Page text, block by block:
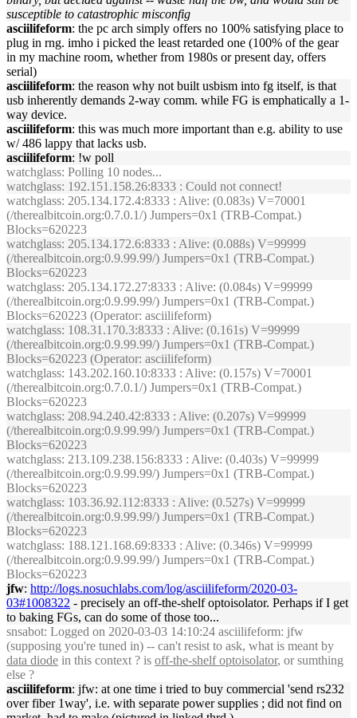
susceptible to catastrophic misconfig
asciilifeform: the pc arch simply offers no 100% satisfying place to
plug in rng. imho i picked the least retarded one (100% of the gear
in my machine room, whether from 1980s or present day, offers
serial)
asciilifeform: the reason why not built usbism into fg itself, is that
usb inherently demands 2-way comm. while FG is emphatically a 1-
way device.
asciilifeform: this was much more important than e.g. ability to use
w/ 486 lappy that lacks usb.
asciilifeform: !w poll
watchglass: Polling 10 nodes...
watchglass: 192.151.158.26:8333 : Could not connect!
watchglass: 205.134.172.4:8333 : Alive: (0.083s) V=70001
(/therealbitcoin.org:0.7.0.1/) Jumpers=0x1 (TRB-Compat.)
Blocks=620223
watchglass: 205.134.172.6:8333 : Alive: (0.088s) V=99999
(/therealbitcoin.org:0.9.99.99/) Jumpers=0x1 (TRB-Compat.)
Blocks=620223
watchglass: 205.134.172.27:8333 : Alive: (0.084s) V=99999
(/therealbitcoin.org:0.9.99.99/) Jumpers=0x1 (TRB-Compat.)
Blocks=620223 (Operator: asciilifeform)
watchglass: 108.31.170.3:8333 : Alive: (0.161s) V=99999
(/therealbitcoin.org:0.9.99.99/) Jumpers=0x1 (TRB-Compat.)
Blocks=620223 (Operator: asciilifeform)
watchglass: 143.202.160.10:8333 : Alive: (0.157s) V=70001
(/therealbitcoin.org:0.7.0.1/) Jumpers=0x1 (TRB-Compat.)
Blocks=620223
watchglass: 208.94.240.42:8333 : Alive: (0.207s) V=99999
(/therealbitcoin.org:0.9.99.99/) Jumpers=0x1 (TRB-Compat.)
Blocks=620223
watchglass: 213.109.238.156:8333 : Alive: (0.403s) V=99999
(/therealbitcoin.org:0.9.99.99/) Jumpers=0x1 (TRB-Compat.)
Blocks=620223
watchglass: 103.36.92.112:8333 : Alive: (0.527s) V=99999
(/therealbitcoin.org:0.9.99.99/) Jumpers=0x1 (TRB-Compat.)
Blocks=620223
watchglass: 188.121.168.69:8333 : Alive: (0.346s) V=99999
(/therealbitcoin.org:0.9.99.99/) Jumpers=0x1 (TRB-Compat.)
Blocks=620223
jfw: http://logs.nosuchlabs.com/log/asciilifeform/2020-03-
03#1008322 - precisely an off-the-shelf optoisolator. Perhaps if I get
to baking FGs, can do some of those too...
snsabot: Logged on 2020-03-03 14:10:24 asciilifeform: jfw
(supposing you're tuned in) -- can't resist to ask, what is meant by
data diode in this context ? is off-the-shelf optoisolator, or sumthing
else ?
asciilifeform: jfw: at one time i tried to buy commercial 'send rs232
over fiber 1way', i.e. with separate power supplies ; did not find on